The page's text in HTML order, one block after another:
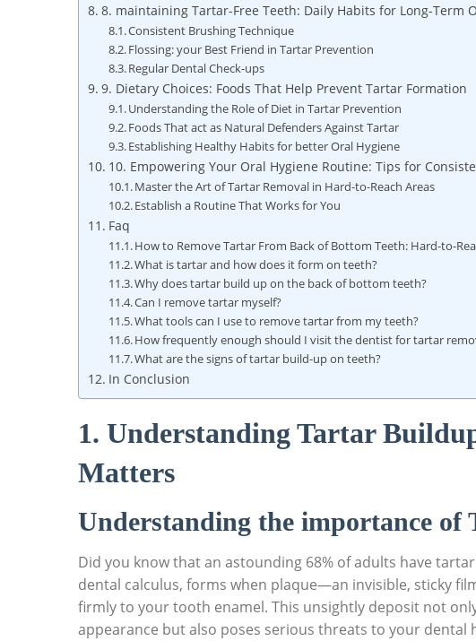
8. maintaining Tartar-Free Teeth: Daily Habits for Long-Term
Consistent Brushing Technique
Flossing: your Best Friend in Tartar Prevention
Regular Dental Check-ups
9. Dietary Choices: Foods That Help Prevent Tartar Formation
Understanding the Role of Diet in Tartar Prevention
Foods That act as Natural Defenders Against Tartar
Establishing Healthy Habits for better Oral Hygiene
10. Empowering Your Oral Hygiene Routine: Tips for
Master the Art of Tartar Removal in Hard-to-Reach Areas
Establish a Routine That Works for You
Faq
How to Remove Tartar From Back of Bottom Teeth: Hard-to-
What is tartar and how does it form on teeth?
Why does tartar build up on the back of bottom teeth?
Can I remove tartar myself?
What tools can I use to remove tartar from my teeth?
How frequently enough should I visit the dentist for tartar
What are the signs of tartar build-up on teeth?
In Conclusion
1. Understanding Tartar
Matters
Understanding the importance of
Did you know that an astounding 68% of adults have
dental calculus, forms when plaque—an invisible, sticky
firmly to your tooth enamel. This unsightly deposit not
appearance but also poses serious threats to your dental